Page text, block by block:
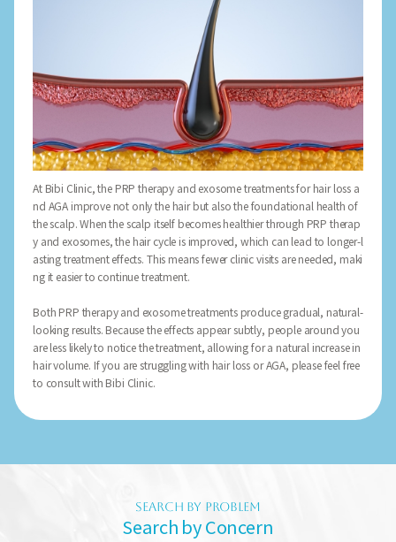
At Bibi Clinic, the PRP therapy and exosome treatments for hair loss a
nd AGA improve not only the hair but also the foundational health of
the scalp. When the scalp itself becomes healthier through PRP therap
y and exosomes, the hair cycle is improved, which can lead to longer-l
asting treatment effects. This means fewer clinic visits are needed, maki
ng it easier to continue treatment.
Both PRP therapy and exosome treatments produce gradual, natural-
looking results. Because the effects appear subtly, people around you
are less likely to notice the treatment, allowing for a natural increase in
hair volume. If you are struggling with hair loss or AGA, please feel free
to consult with Bibi Clinic.
SEARCH BY PROBLEM
Search by Concern